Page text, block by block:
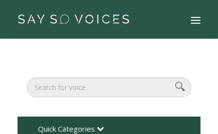
Quick Categories